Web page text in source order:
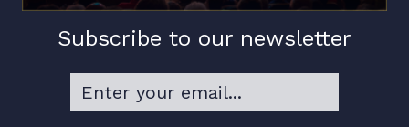
Subscribe to our newsletter